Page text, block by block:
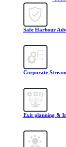
Safe Harbour
Corporate
Exit planning &